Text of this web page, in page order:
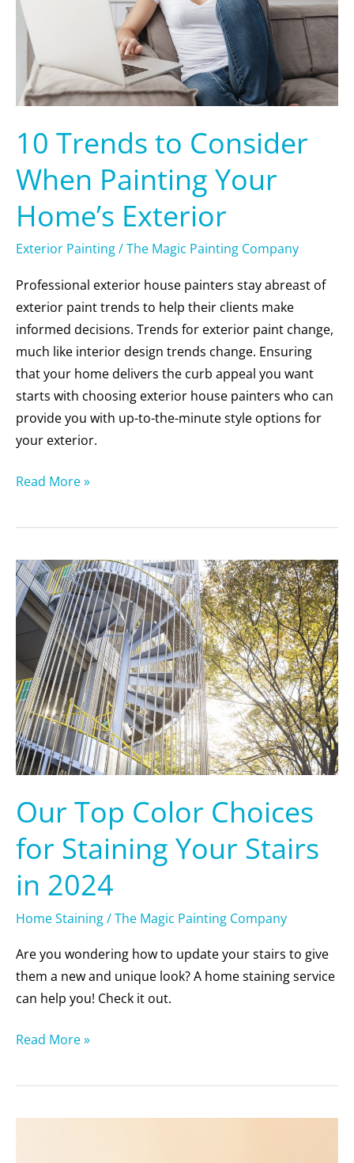
10 Trends to Consider
When Painting Your
Home’s Exterior
Exterior Painting/The Magic Painting Company
Professional exterior house painters stay abreast of
exterior paint trends to help their clients make
informed decisions. Trends for exterior paint change,
much like interior design trends change. Ensuring
that your home delivers the curb appeal you want
starts with choosing exterior house painters who can
provide you with up-to-the-minute style options for
your exterior.
Painting
Your
Home’s
Exterior
Read More »
Our Top Color Choices
for Staining Your Stairs
in 2024
Home Staining/The Magic Painting Company
Are you wondering how to update your stairs to give
them a new and unique look? A home staining service
can help you! Check it out.
Our
Top
Color
Choices
for
Staining
Your
Stairs
in
2024
Read More »